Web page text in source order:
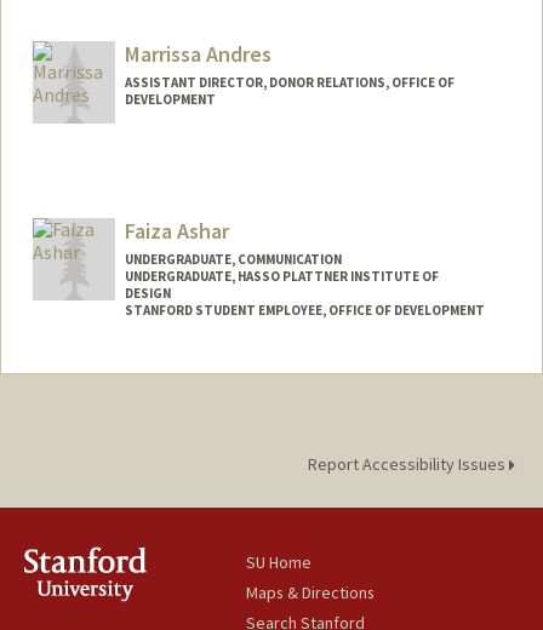
Marrissa Andres
ASSISTANT DIRECTOR, DONOR RELATIONS, OFFICE OF
DEVELOPMENT
Faiza Ashar
UNDERGRADUATE, COMMUNICATION
UNDERGRADUATE, HASSO PLATTNER INSTITUTE OF
DESIGN
STANFORD STUDENT EMPLOYEE, OFFICE OF DEVELOPMENT
Contact Info
Report Accessibility Issues
SU Home
Maps & Directions
Search Stanford